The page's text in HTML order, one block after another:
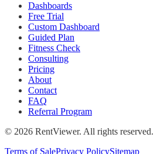
Dashboards
Free Trial
Custom Dashboard
Guided Plan
Fitness Check
Consulting
Pricing
About
Contact
FAQ
Referral Program
© 2026 RentViewer. All rights reserved.
Terms of SalePrivacy PolicySitemap